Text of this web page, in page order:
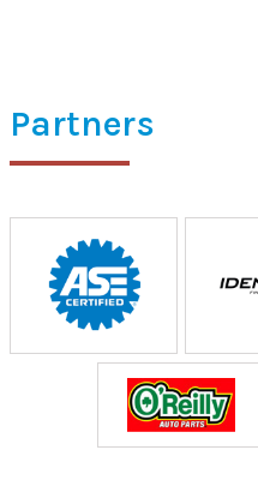
Partners